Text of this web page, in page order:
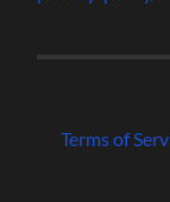
Terms of